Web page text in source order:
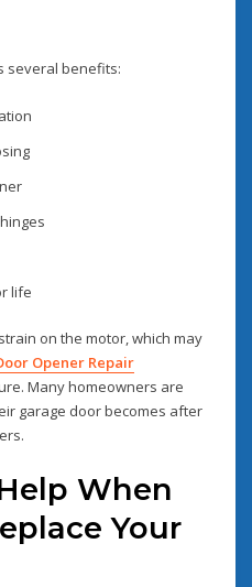
several benefits:
life
on the motor, which may
Opener Repair
Many homeowners are
garage door becomes after
When
Your